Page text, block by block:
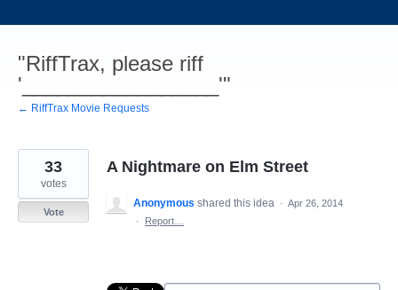
"RiffTrax, please riff
'_________________'"
← RiffTrax Movie Requests
A Nightmare on Elm Street
33
votes
Vote
Anonymous shared this idea · Apr 26, 2014
·
Report…